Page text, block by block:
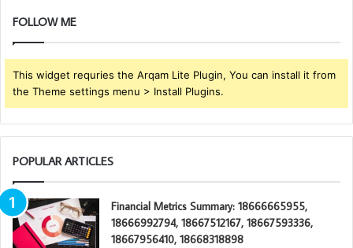
FOLLOW ME
This widget requries the Arqam Lite Plugin, You can install it from
the Theme settings menu > Install Plugins.
POPULAR ARTICLES
Financial Metrics Summary: 18666665955,
18666992794, 18667512167, 18667593336,
18667956410, 18668318898